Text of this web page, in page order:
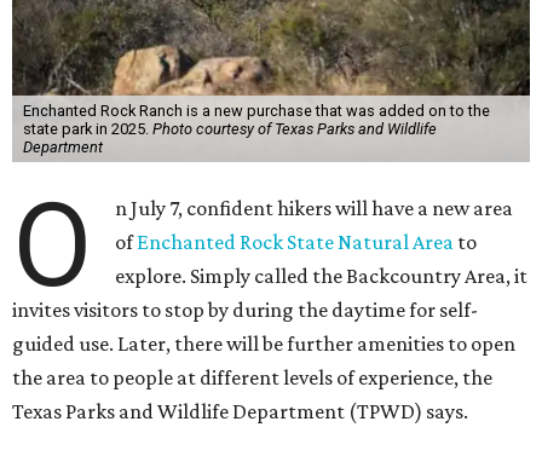
Enchanted Rock Ranch is a new purchase that was added on to the
state park in 2025. Photo courtesy of Texas Parks and Wildlife
Department
O
n July 7, confident hikers will have a new area
ofEnchanted Rock State Natural Area to
explore. Simply called the Backcountry Area, it
invites visitors to stop by during the daytime for self-
guided use. Later, there will be further amenities to open
the area to people at different levels of experience, the
Texas Parks and Wildlife Department (TPWD) says.